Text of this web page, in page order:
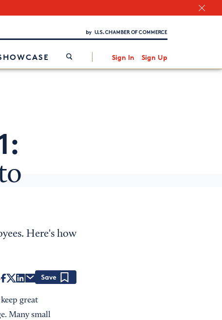
Sign In Sign Up
Interested in partnering with us?
Here's how
great
Many small